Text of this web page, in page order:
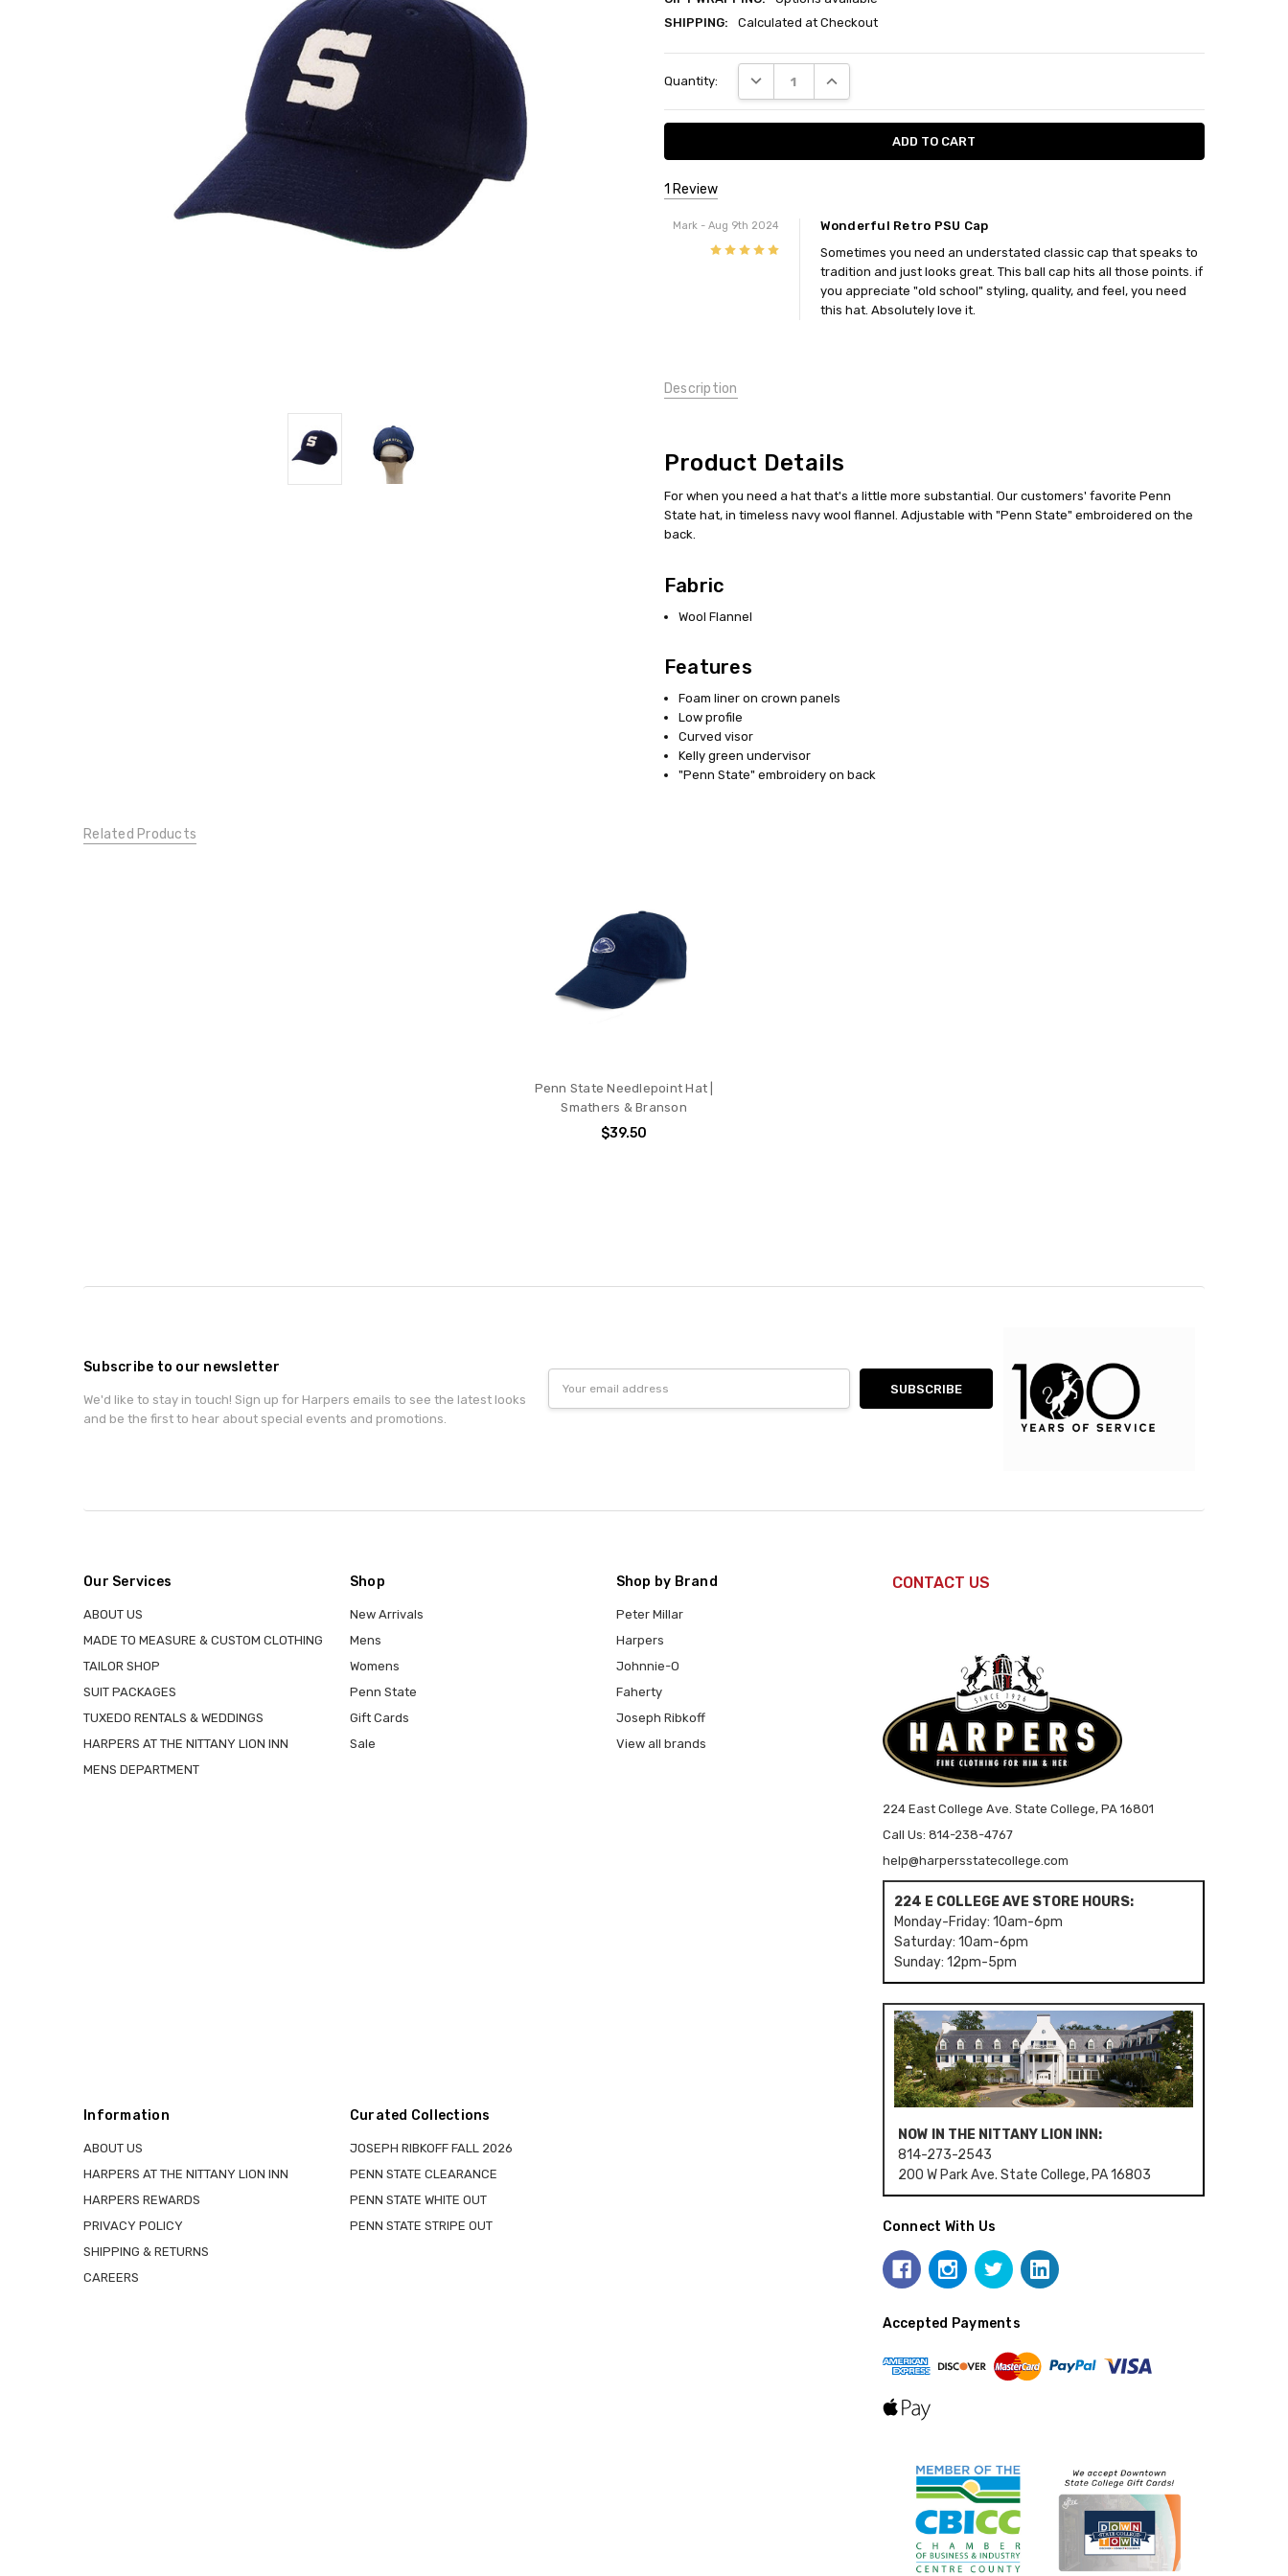
SHIPPING:
Calculated at Checkout
Stock:
Quantity: DECREASE QUANTITY:INCREASE QUANTITY:
1 Review
Mark - Aug 9th 2024
Wonderful Retro PSU Cap
Sometimes you need an understated classic cap that speaks to
tradition and just looks great. This ball cap hits all those points. if
you appreciate "old school" styling, quality, and feel, you need
this hat. Absolutely love it.
Description
Product Details
For when you need a hat that's a little more substantial. Our customers' favorite Penn
State hat, in timeless navy wool flannel. Adjustable with "Penn State" embroidered on the
back.
Fabric
Wool Flannel
Features
Foam liner on crown panels
Low profile
Curved visor
Kelly green undervisor
"Penn State" embroidery on back
Related Products
Penn State Needlepoint Hat |
Smathers & Branson
$39.50
Subscribe to our newsletter
We'd like to stay in touch! Sign up for Harpers emails to see the latest looks
and be the first to hear about special events and promotions.
Address
Our Services
ABOUT US
MADE TO MEASURE & CUSTOM CLOTHING
TAILOR SHOP
SUIT PACKAGES
TUXEDO RENTALS & WEDDINGS
HARPERS AT THE NITTANY LION INN
MENS DEPARTMENT
Shop
New Arrivals
Mens
Womens
Penn State
Gift Cards
Sale
Shop by Brand
Peter Millar
Harpers
Johnnie-O
Faherty
Joseph Ribkoff
View all brands
Information
ABOUT US
HARPERS AT THE NITTANY LION INN
HARPERS REWARDS
PRIVACY POLICY
SHIPPING & RETURNS
CAREERS
Curated Collections
JOSEPH RIBKOFF FALL 2026
PENN STATE CLEARANCE
PENN STATE WHITE OUT
PENN STATE STRIPE OUT
CONTACT US
224 East College Ave. State College, PA 16801
Call Us: 814-238-4767
help@harpersstatecollege.com
224 E COLLEGE AVE STORE HOURS:
Monday-Friday: 10am-6pm
Saturday: 10am-6pm
Sunday: 12pm-5pm
NOW IN THE NITTANY LION INN:
814-273-2543
200 W Park Ave. State College, PA 16803
Connect With Us
Accepted Payments